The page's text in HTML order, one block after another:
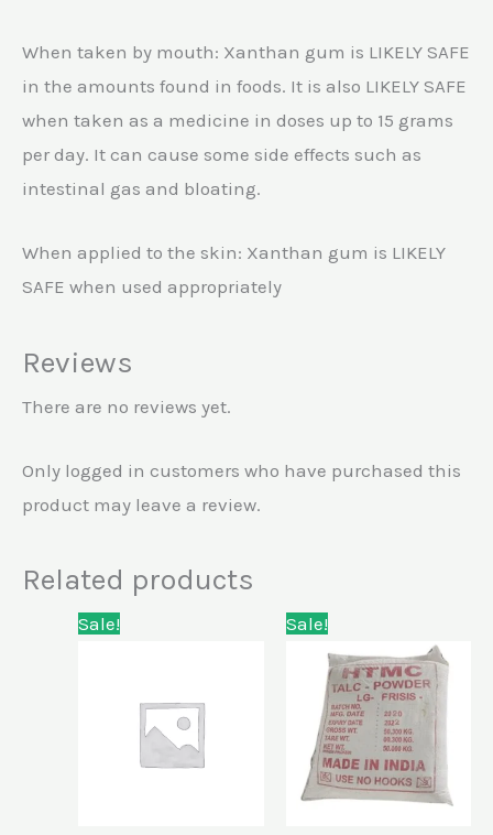
When taken by mouth: Xanthan gum is LIKELY SAFE
in the amounts found in foods. It is also LIKELY SAFE
when taken as a medicine in doses up to 15 grams
per day. It can cause some side effects such as
intestinal gas and bloating.
When applied to the skin: Xanthan gum is LIKELY
SAFE when used appropriately
Reviews
There are no reviews yet.
Only logged in customers who have purchased this
product may leave a review.
Related products
Sale!
Original
price
Sale!
Original
price
KSh15,000.00.
is: